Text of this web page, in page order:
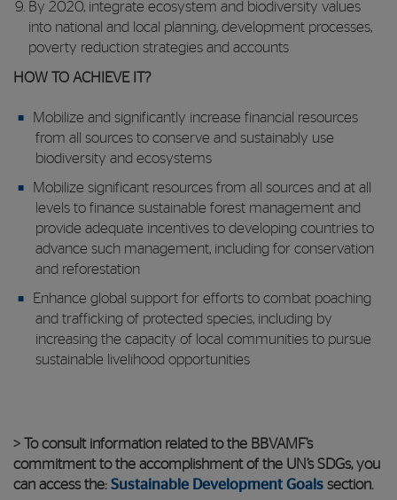
By 2020, integrate ecosystem and biodiversity values
into national and local planning, development processes,
poverty reduction strategies and accounts
HOW TO ACHIEVE IT?
Mobilize and significantly increase financial resources
from all sources to conserve and sustainably use
biodiversity and ecosystems
Mobilize significant resources from all sources and at all
levels to finance sustainable forest management and
provide adequate incentives to developing countries to
advance such management, including for conservation
and reforestation
Enhance global support for efforts to combat poaching
and trafficking of protected species, including by
increasing the capacity of local communities to pursue
sustainable livelihood opportunities
> To consult information related to the BBVAMF’s
commitment to the accomplishment of the UN’s SDGs, you
can access the: Sustainable Development Goals section.